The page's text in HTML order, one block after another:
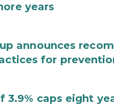
years
announces
for
caps eight